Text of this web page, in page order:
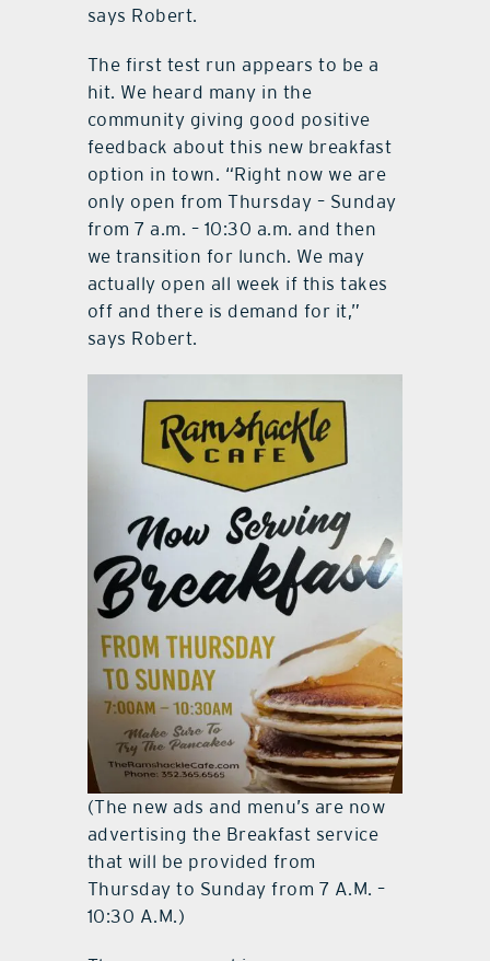
says Robert.
The first test run appears to be a
hit. We heard many in the
community giving good positive
feedback about this new breakfast
option in town. “Right now we are
only open from Thursday – Sunday
from 7 a.m. – 10:30 a.m. and then
we transition for lunch. We may
actually open all week if this takes
off and there is demand for it,”
says Robert.
(The new ads and menu’s are now
advertising the Breakfast service
that will be provided from
Thursday to Sunday from 7 A.M. –
10:30 A.M.)